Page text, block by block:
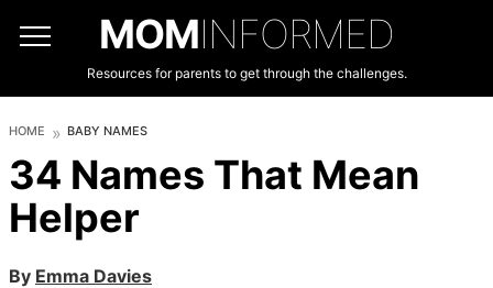
MOMINFORMED
Resources for parents to get through the challenges.
HOME BABY NAMES
34 Names That Mean
Helper
By Emma Davies